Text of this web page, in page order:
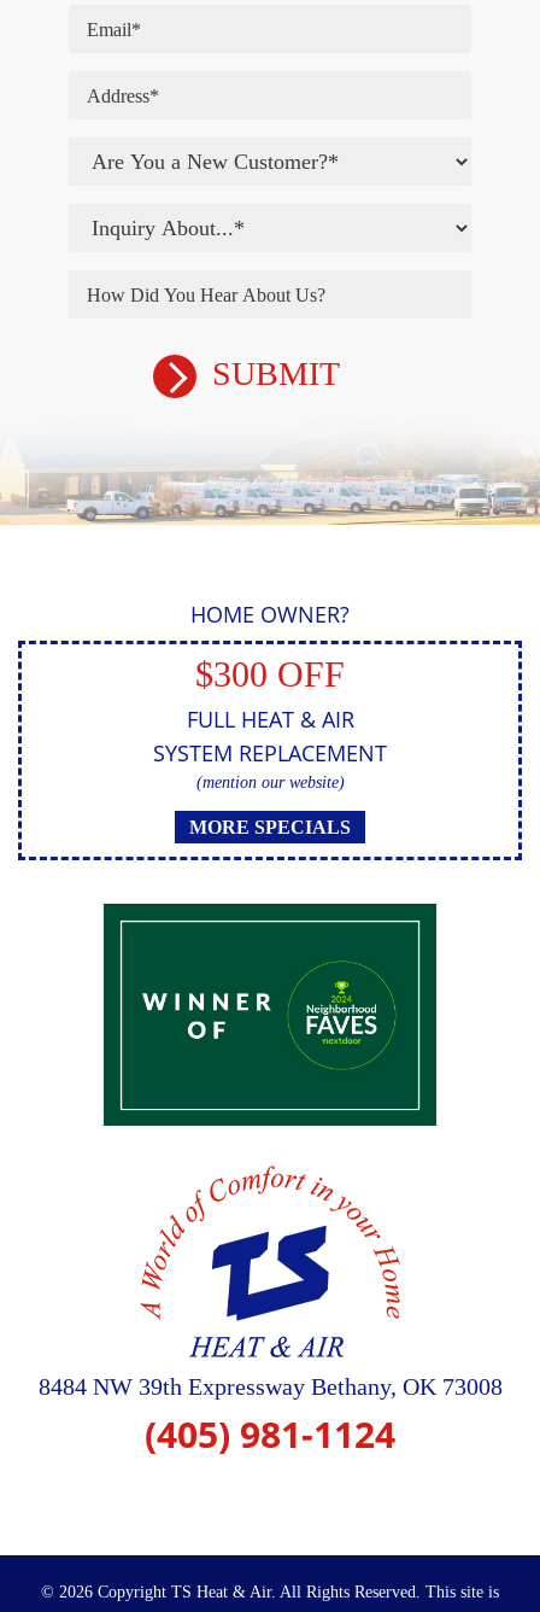
HOME OWNER?
$300 OFF
FULL HEAT & AIR
SYSTEM REPLACEMENT
(mention our website)
MORE SPECIALS
8484 NW 39th Expressway Bethany, OK 73008
(405) 981-1124
© 2026 Copyright TS Heat & Air. All Rights Reserved. This site is